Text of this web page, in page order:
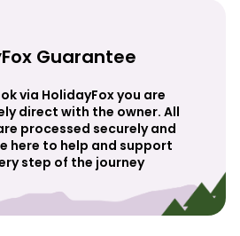
Guarantee
via HolidayFox you are
direct with the owner. All
processed securely and
here to help and support
step of the journey